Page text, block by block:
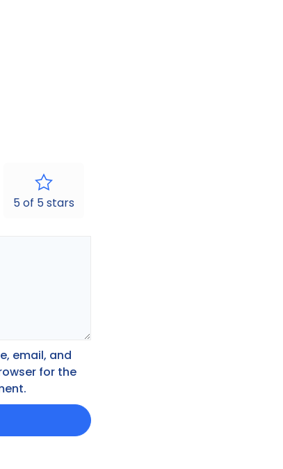
5 of 5 stars
email, and
for the